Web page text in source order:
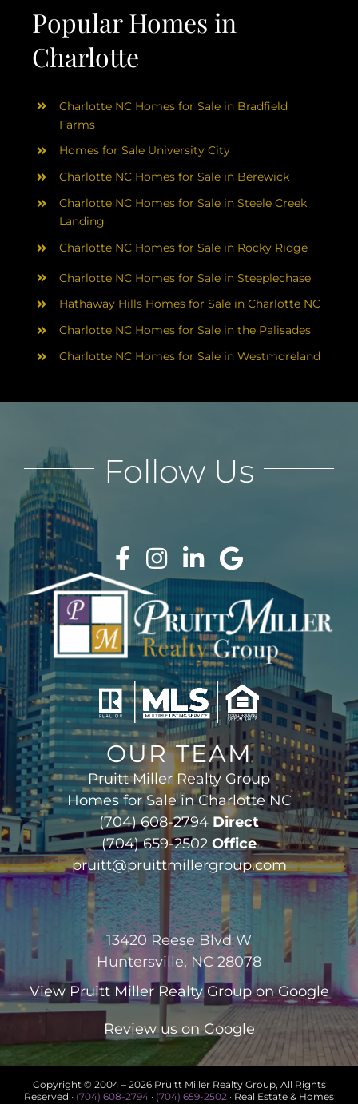
Popular Homes in
Charlotte
Charlotte NC Homes for Sale in Bradfield
Farms
Homes for Sale University City
Charlotte NC Homes for Sale in Berewick
Charlotte NC Homes for Sale in Steele Creek
Landing
Charlotte NC Homes for Sale in Rocky Ridge
Charlotte NC Homes for Sale in Steeplechase
Hathaway Hills Homes for Sale in Charlotte NC
Charlotte NC Homes for Sale in the Palisades
Charlotte NC Homes for Sale in Westmoreland
OUR TEAM
Pruitt Miller Realty Group
Homes for Sale in Charlotte NC
(704) 608-2794 Direct
(704) 659-2502 Office
pruitt@pruittmillergroup.com
13420 Reese Blvd W
Huntersville, NC 28078
View Pruitt Miller Realty Groupon Google
Review us on Google
Follow Us
Copyright © 2004 – 2026 Pruitt Miller Realty Group, All Rights
Reserved · (704) 608-2794 · (704) 659-2502 · Real Estate & Homes